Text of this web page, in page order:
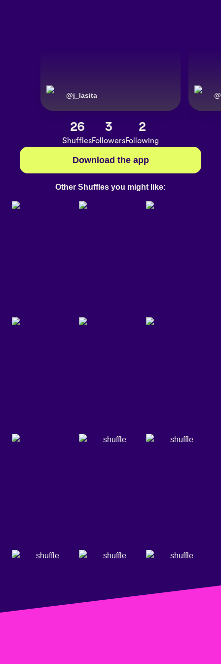
@j_lasita @
26
Shuffles
3
Followers
2
Following
Download the app
Other Shuffles you might like: